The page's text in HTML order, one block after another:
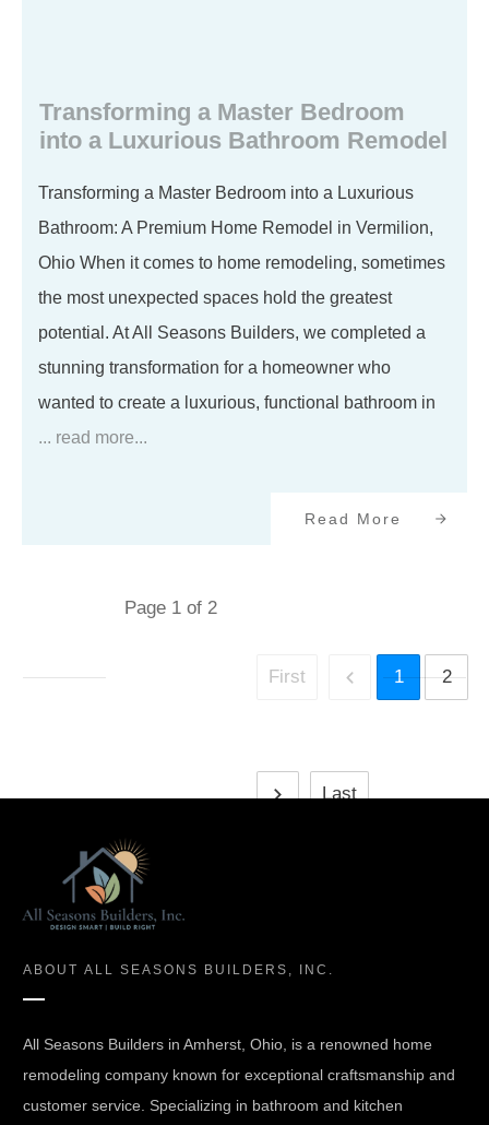
Transforming a Master Bedroom
into a Luxurious Bathroom Remodel
Transforming a Master Bedroom into a Luxurious
Bathroom: A Premium Home Remodel in Vermilion,
Ohio When it comes to home remodeling, sometimes
the most unexpected spaces hold the greatest
potential. At All Seasons Builders, we completed a
stunning transformation for a homeowner who
wanted to create a luxurious, functional bathroom in
... read more...
Read More
Page 1of 2
First 1 2
Last
ABOUT ALL SEASONS BUILDERS, INC.
All Seasons Builders in Amherst, Ohio, is a renowned home
remodeling company known for exceptional craftsmanship and
customer service. Specializing in bathroom and kitchen